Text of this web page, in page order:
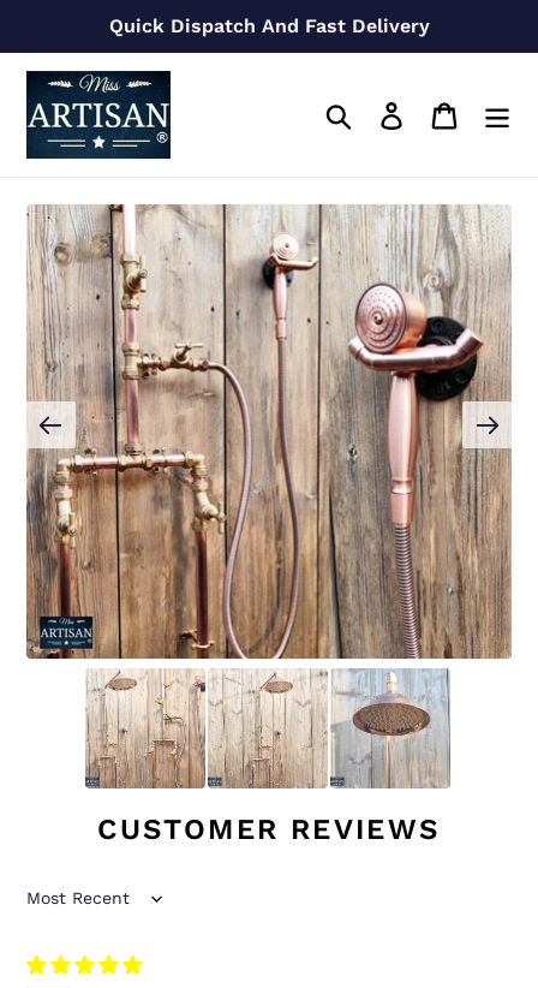
content
Quick Dispatch And Fast Delivery
Search Log in Cart
CUSTOMER REVIEWS
Sort by